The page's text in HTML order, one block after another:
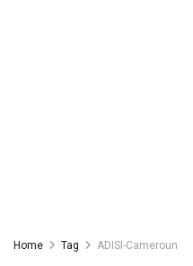
Home Tag ADISI-Cameroun